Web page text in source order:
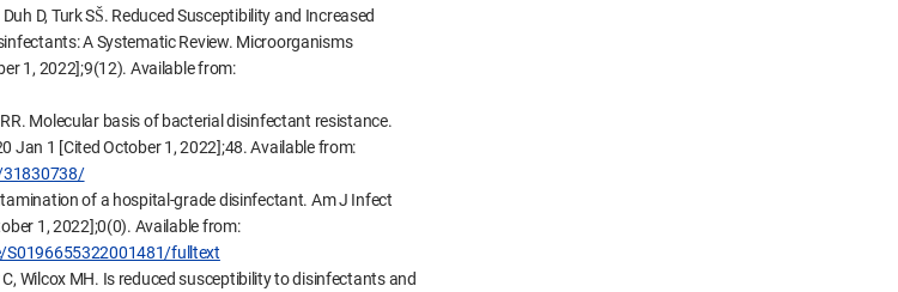
D, Turk SŠ. Reduced Susceptibility and Increased
A Systematic Review. Microorganisms
1, 2022];9(12). Available from:
RR. Molecular basis of bacterial disinfectant resistance.
Jan 1 [Cited October 1, 2022];48. Available from:
31830738/
of a hospital-grade disinfectant. Am J Infect
1, 2022];0(0). Available from:
fulltext
Wilcox MH. Is reduced susceptibility to disinfectants and